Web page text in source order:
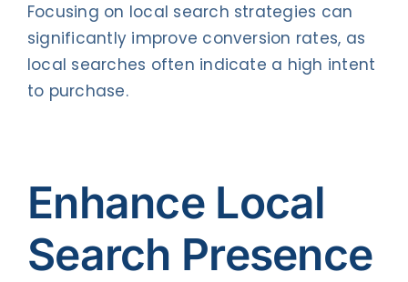
Focusing on local search strategies can
significantly improve conversion rates, as
local searches often indicate a high intent
to purchase.
Enhance Local
Search Presence